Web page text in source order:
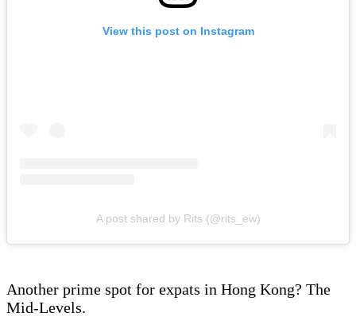
View this post on Instagram
A post shared by Rits (@rits_ew)
Another prime spot for expats in Hong Kong? The
Mid-Levels.